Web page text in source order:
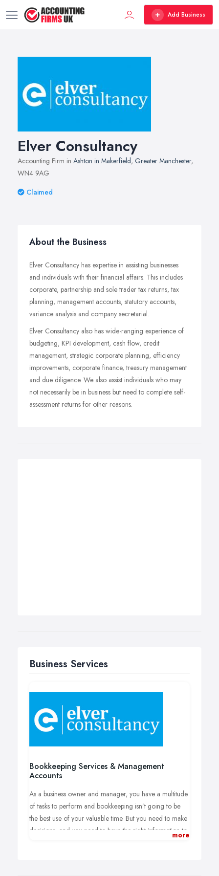
Add Business
Elver Consultancy
Accounting Firm in Ashton in Makerfield, Greater Manchester,
WN4 9AG
Claimed
About the Business
Elver Consultancy has expertise in assisting businesses
and individuals with their financial affairs. This includes
corporate, partnership and sole trader tax returns, tax
planning, management accounts, statutory accounts,
variance analysis and company secretarial.
Elver Consultancy also has wide-ranging experience of
budgeting, KPI development, cash flow, credit
management, strategic corporate planning, efficiency
improvements, corporate finance, treasury management
and due diligence. We also assist individuals who may
not necessarily be in business but need to complete self-
assessment returns for other reasons.
Business Services
Bookkeeping Services & Management
Accounts
As a business owner and manager, you have a multitude
of tasks to perform and bookkeeping isn’t going to be
the best use of your valuable time. But you need to make
decisions, and you need to have the right information to
more